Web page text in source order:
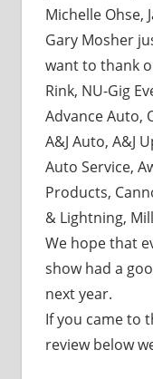
Michelle Ohse,
Gary Mosher
want to thank
Rink, NU-Gig
Advance Auto,
A&J Auto, A&J
Auto Service,
Products,
& Lightning,
We hope that
show had a
next year.
If you came to
review below